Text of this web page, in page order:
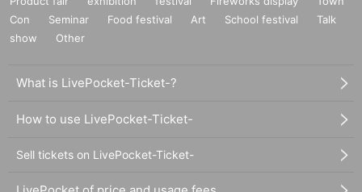
Con
Seminar Food festival Art School festival
Talk
show
Other
What is LivePocket-Ticket-?
How to use LivePocket-Ticket-
Sell tickets on LivePocket-Ticket-